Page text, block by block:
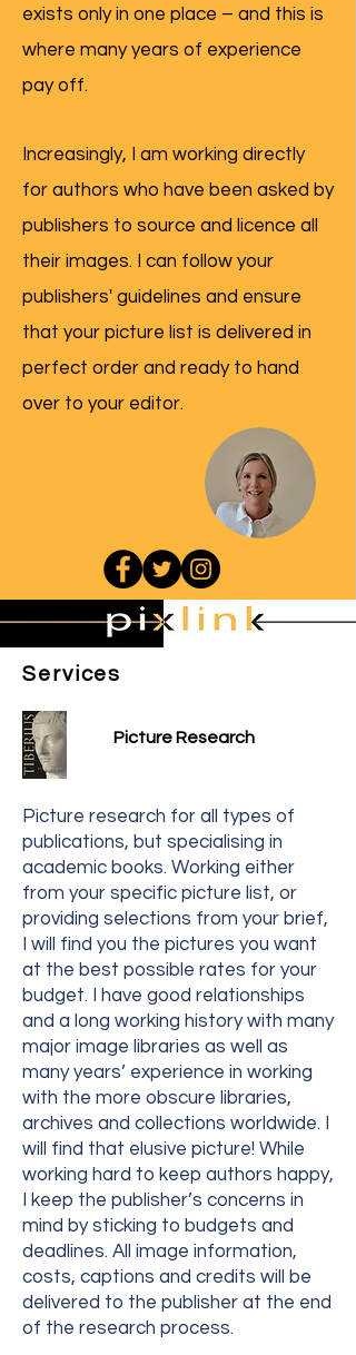
exists only in one place – and this is
where many years of experience
pay off.
Increasingly, I am working directly
for authors who have been asked by
publishers to source and licence all
their images. I can follow your
publishers' guidelines and ensure
that your picture list is delivered in
perfect order and ready to hand
over to your editor.
Services
Picture Research
Picture research for all types of
publications, but specialising in
academic books. Working either
from your specific picture list, or
providing selections from your brief,
I will find you the pictures you want
at the best possible rates for your
budget. I have good relationships
and a long working history with many
major image libraries as well as
many years’ experience in working
with the more obscure libraries,
archives and collections worldwide. I
will find that elusive picture! While
working hard to keep authors happy,
I keep the publisher’s concerns in
mind by sticking to budgets and
deadlines. All image information,
costs, captions and credits will be
delivered to the publisher at the end
of the research process.